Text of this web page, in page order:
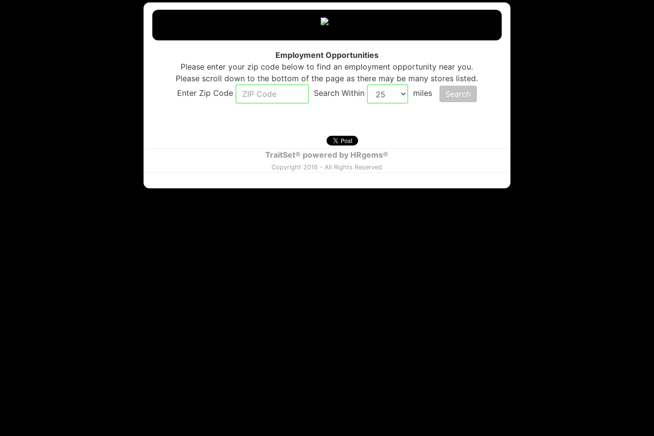
Employment Opportunities
Please enter your zip code below to find an employment opportunity near you.
Please scroll down to the bottom of the page as there may be many stores listed.
Enter Zip Code
Search Within miles Search
TraitSet® powered by HRgems®
Copyright 2016 - All Rights Reserved